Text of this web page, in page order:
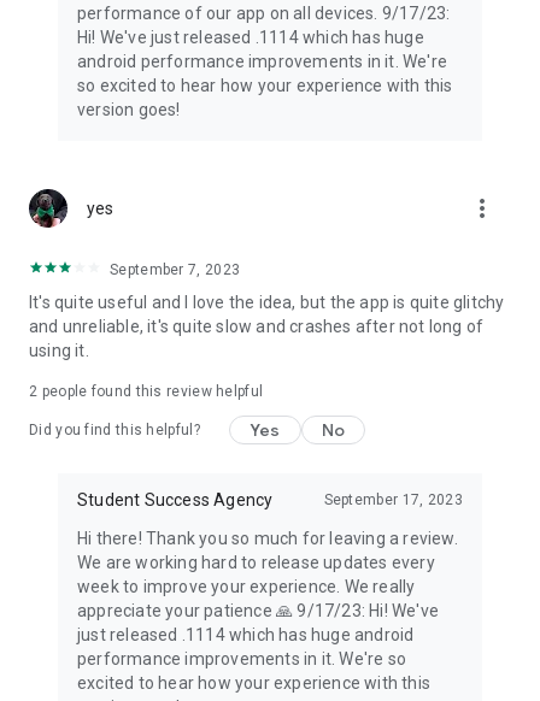
performance of our app on all devices. 9/17/23:
Hi! We've just released .1114 which has huge
android performance improvements in it. We're
so excited to hear how your experience with this
version goes!
yes more_vert
September 7, 2023
It's quite useful and I love the idea, but the app is quite glitchy
and unreliable, it's quite slow and crashes after not long of
using it.
2 people found this review helpful
Did you find this helpful? Yes No
Student Success Agency September 17, 2023
Hi there! Thank you so much for leaving a review.
We are working hard to release updates every
week to improve your experience. We really
appreciate your patience 🙏 9/17/23: Hi! We've
just released .1114 which has huge android
performance improvements in it. We're so
excited to hear how your experience with this